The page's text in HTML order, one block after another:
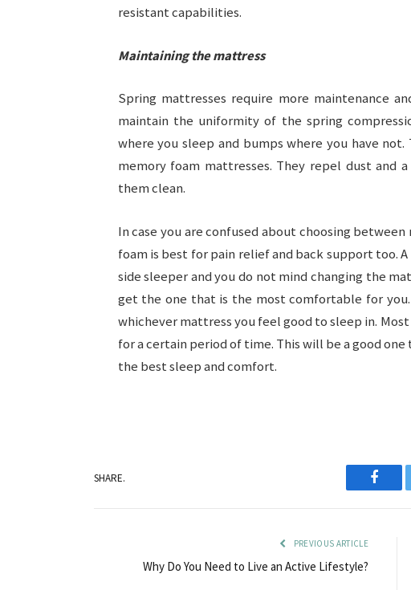
resistant capabilities.
Maintaining the mattress
Spring mattresses require more maintenance
maintain the uniformity of the spring
where you sleep and bumps where you have
memory foam mattresses. They repel dust and
them clean.
In case you are confused about choosing
foam is best for pain relief and back support too.
side sleeper and you do not mind changing the
get the one that is the most comfortable for
whichever mattress you feel good to sleep in.
for a certain period of time. This will be a good
the best sleep and comfort.
SHARE.
PREVIOUS ARTICLE
Why Do You Need to Live an Active Lifestyle?